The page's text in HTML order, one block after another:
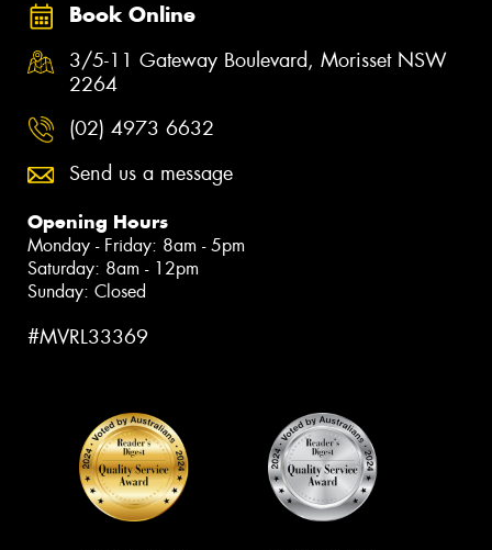
Book Online
3/5-11 Gateway Boulevard, Morisset NSW
2264
(02) 4973 6632
Send us a message
Opening Hours
Monday - Friday: 8am - 5pm
Saturday: 8am - 12pm
Sunday: Closed
#MVRL33369